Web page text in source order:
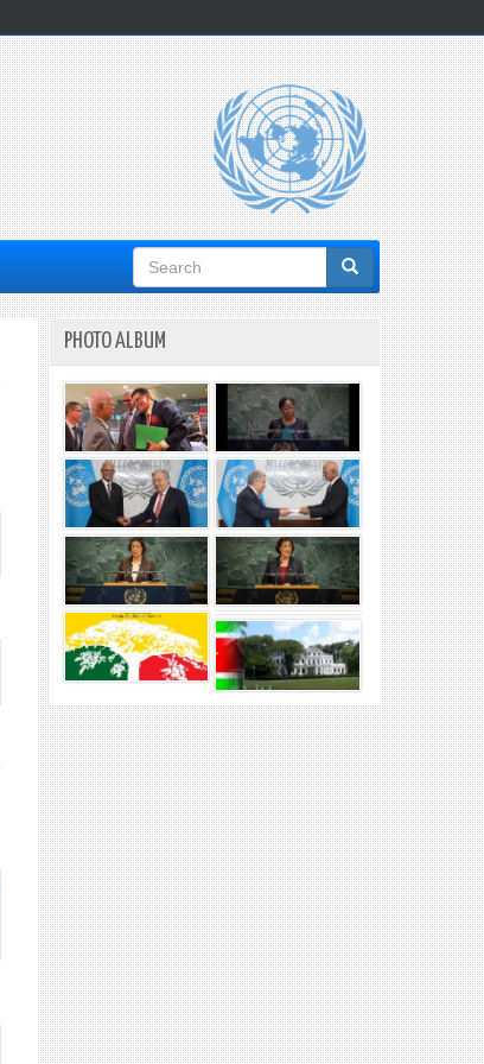
Search
form
PHOTO ALBUM